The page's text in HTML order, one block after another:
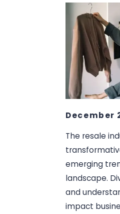
December
The resale
emerging
landscape.
and
impact